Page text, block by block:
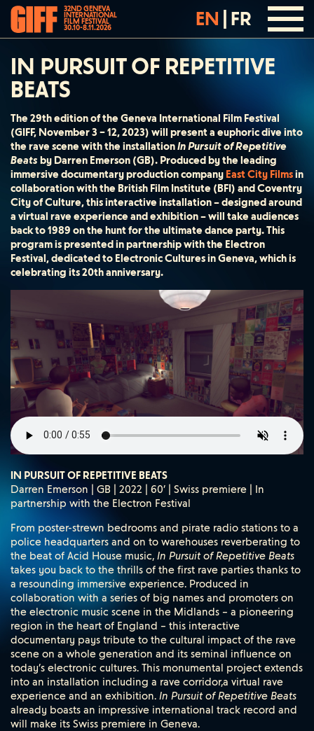
32ND GENEVA
INTERNATIONAL
FILM FESTIVAL
30.10-8.11.2026 EN FR
IN PURSUIT OF REPETITIVE
BEATS
The 29th edition of the Geneva International Film Festival
(GIFF, November 3 – 12, 2023) will present a euphoric dive into
the rave scene with the installationIn Pursuit of Repetitive
Beats by Darren Emerson (GB). Produced by the leading
immersive documentary production company East City Filmsin
collaboration with the British Film Institute (BFI) and Coventry
City of Culture, this interactive installation – designed around
a virtual rave experience and exhibition – will take audiences
back to 1989 on the hunt for the ultimate dance party. This
program is presented in partnership with the Electron
Festival, dedicated to Electronic Cultures in Geneva, which is
celebrating its 20th anniversary.
IN PURSUIT OF REPETITIVE BEATS
Darren Emerson | GB | 2022 | 60’ | Swiss premiere | In
partnership with the Electron Festival
From poster-strewn bedrooms and pirate radio stations to a
police headquarters and on to warehouses reverberating to
the beat of Acid House music, In Pursuit of Repetitive Beats
takes you back to the thrills of the first rave parties thanks to
a resounding immersive experience. Produced in
collaboration with a series of big names and promoters on
the electronic music scene in the Midlands – a pioneering
region in the heart of England – this interactive
documentary pays tribute to the cultural impact of the rave
scene on a whole generation and its seminal influence on
today’s electronic cultures. This monumental project extends
into an installation including a rave corridor,a virtual rave
experience and an exhibition. In Pursuit of Repetitive Beats
already boasts an impressive international track record and
will make its Swiss premiere in Geneva.